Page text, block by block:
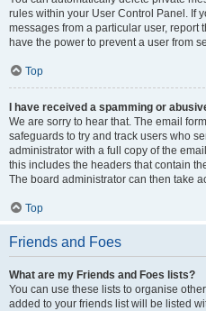
rules within your User Control Panel. If
messages from a particular user, report
have the power to prevent a user from
Top
I have received a spamming or
We are sorry to hear that. The email
safeguards to try and track users who
administrator with a full copy of the
this includes the headers that contain
The board administrator can then take
Top
Friends and Foes
What are my Friends and Foes lists?
You can use these lists to organise
added to your friends list will be listed